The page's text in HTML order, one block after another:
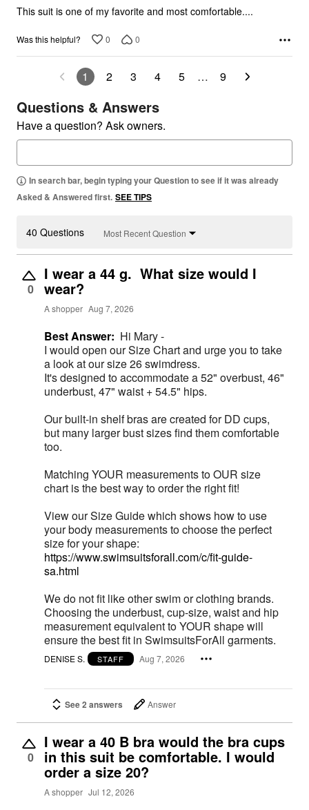
5
This suit is one of my favorite and most comfortable....
Was this helpful? 0 0
1 2 3 4 5 … 9
Questions & Answers
Have a question? Ask owners.
In search bar, begin typing your Question to see if it was already
Asked & Answered first. SEE TIPS
40 Questions Most Recent Question
0
I wear a 44 g. What size would I
wear?
A shopper Aug 7, 2026
Best Answer: Hi Mary -
I would open our Size Chart and urge you to take
a look at our size 26 swimdress.
It's designed to accommodate a 52" overbust, 46"
underbust, 47" waist + 54.5" hips.
Our built-in shelf bras are created for DD cups,
but many larger bust sizes find them comfortable
too.
Matching YOUR measurements to OUR size
chart is the best way to order the right fit!
View our Size Guide which shows how to use
your body measurements to choose the perfect
size for your shape:
https://www.swimsuitsforall.com/c/fit-guide-
sa.html
We do not fit like other swim or clothing brands.
Choosing the underbust, cup-size, waist and hip
measurement equivalent to YOUR shape will
ensure the best fit in SwimsuitsForAll garments.
DENISE S. STAFF Aug 7, 2026
See 2 answers Answer
0
I wear a 40 B bra would the bra cups
in this suit be comfortable. I would
order a size 20?
A shopper Jul 12, 2026